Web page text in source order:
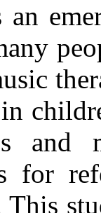
an
and
for
This